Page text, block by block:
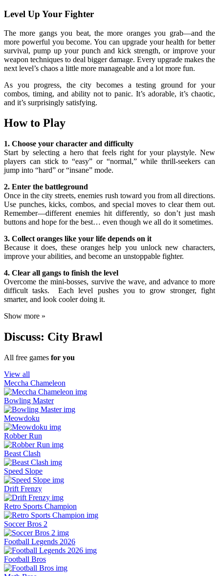
Level Up Your Fighter
The more gangs you beat, the more oranges you grab—and the
more powerful you become. You can upgrade your health for better
survival, pump up your punch and kick strength, or improve your
weapon techniques to deal bigger damage. Every upgrade makes the
next level’s chaos a little more manageable and a lot more fun.
As you progress, the city becomes a testing ground for your
combos, timing, and ability not to panic. It’s adorable, it’s chaotic,
and it’s surprisingly satisfying.
How to Play
1. Choose your character and difficulty
Start by selecting a hero that feels right for your playstyle. New
players can stick to “easy” or “normal,” while thrill-seekers can
jump into “hard” or “insane” mode.
2. Enter the battleground
Once in the city streets, enemies rush toward you from all directions.
Use punches, kicks, combos, and special moves to clear them out.
Remember—different enemies hit differently, so don’t just mash
buttons and hope for the best… even though we all do it sometimes.
3. Collect oranges like your life depends on it
Because it does, these oranges help you unlock new characters,
improve your abilities, and become an unstoppable fighter.
4. Clear all gangs to finish the level
Overcome the mini-bosses, survive the wave, and advance to more
difficult tasks. Each level pushes you to grow stronger, fight
smarter, and look cooler doing it.
Show more »
Discuss: City Brawl
All free games for you
View all
Meccha Chameleon
Bowling Master
Meowdoku
Robber Run
Beast Clash
Speed Slope
Drift Frenzy
Retro Sports Champion
Soccer Bros 2
Football Legends 2026
Football Bros